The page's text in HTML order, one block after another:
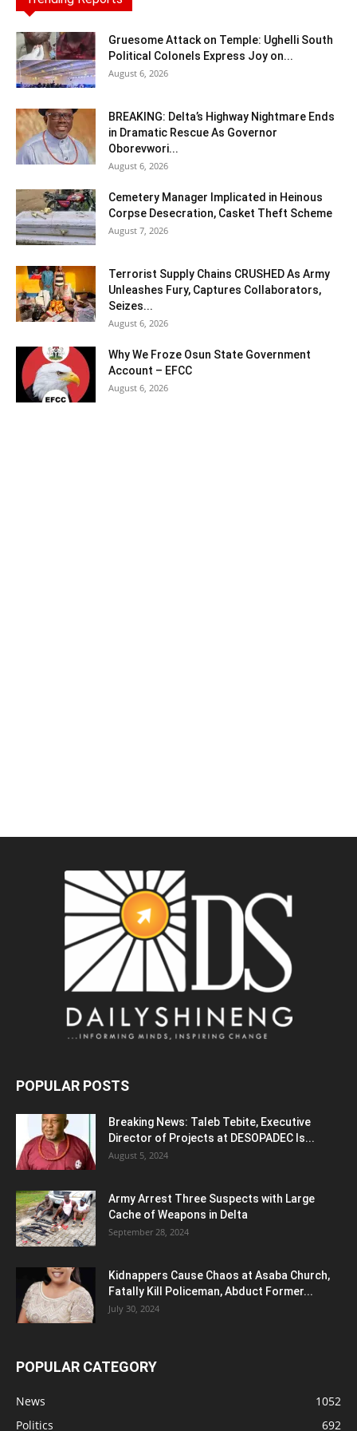
Gruesome Attack on Temple: Ughelli South
Political Colonels Express Joy on...
August 6, 2026
BREAKING: Delta’s Highway Nightmare Ends
in Dramatic Rescue As Governor
Oborevwori...
August 6, 2026
Cemetery Manager Implicated in Heinous
Corpse Desecration, Casket Theft Scheme
August 7, 2026
Terrorist Supply Chains CRUSHED As Army
Unleashes Fury, Captures Collaborators,
Seizes...
August 6, 2026
Why We Froze Osun State Government
Account – EFCC
August 6, 2026
POPULAR POSTS
Breaking News: Taleb Tebite, Executive
Director of Projects at DESOPADEC Is...
August 5, 2024
Army Arrest Three Suspects with Large
Cache of Weapons in Delta
September 28, 2024
Kidnappers Cause Chaos at Asaba Church,
Fatally Kill Policeman, Abduct Former...
July 30, 2024
POPULAR CATEGORY
News
1052
Politics
692